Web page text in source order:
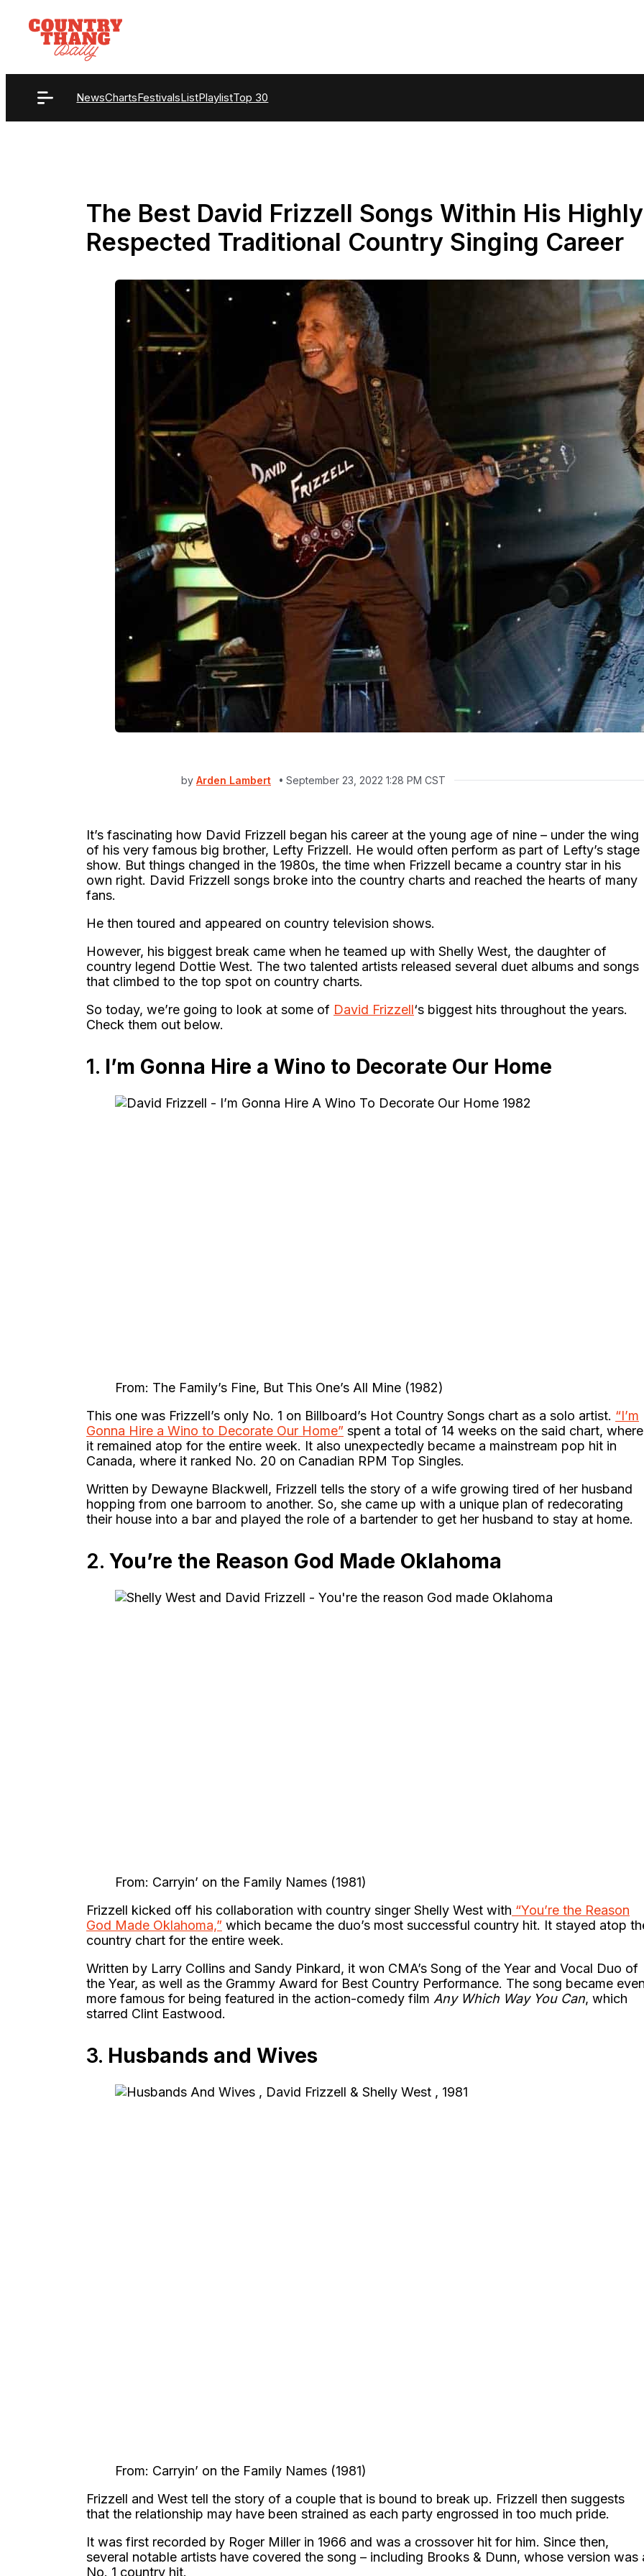
content
NewsChartsFestivalsListPlaylistTop 30
The Best David Frizzell Songs Within His Highly
Respected Traditional Country Singing Career
by Arden Lambert September 23, 2022 1:28 PM CST
It’s fascinating how David Frizzell began his career at the young age of nine – under the wing
of his very famous big brother, Lefty Frizzell. He would often perform as part of Lefty’s stage
show. But things changed in the 1980s, the time when Frizzell became a country star in his
own right. David Frizzell songs broke into the country charts and reached the hearts of many
fans.
He then toured and appeared on country television shows.
However, his biggest break came when he teamed up with Shelly West, the daughter of
country legend Dottie West. The two talented artists released several duet albums and songs
that climbed to the top spot on country charts.
So today, we’re going to look at some of David Frizzell‘s biggest hits throughout the years.
Check them out below.
1. I’m Gonna Hire a Wino to Decorate Our Home
From: The Family’s Fine, But This One’s All Mine (1982)
This one was Frizzell’s only No. 1 on Billboard’s Hot Country Songs chart as a solo artist. “I’m
Gonna Hire a Wino to Decorate Our Home” spent a total of 14 weeks on the said chart, where
it remained atop for the entire week. It also unexpectedly became a mainstream pop hit in
Canada, where it ranked No. 20 on Canadian RPM Top Singles.
Written by Dewayne Blackwell, Frizzell tells the story of a wife growing tired of her husband
hopping from one barroom to another. So, she came up with a unique plan of redecorating
their house into a bar and played the role of a bartender to get her husband to stay at home.
2. You’re the Reason God Made Oklahoma
From: Carryin’ on the Family Names (1981)
Frizzell kicked off his collaboration with country singer Shelly West with “You’re the Reason
God Made Oklahoma,” which became the duo’s most successful country hit. It stayed atop
country chart for the entire week.
Written by Larry Collins and Sandy Pinkard, it won CMA’s Song of the Year and Vocal Duo of
the Year, as well as the Grammy Award for Best Country Performance. The song became
more famous for being featured in the action-comedy film Any Which Way You Can, which
starred Clint Eastwood.
3. Husbands and Wives
From: Carryin’ on the Family Names (1981)
Frizzell and West tell the story of a couple that is bound to break up. Frizzell then suggests
that the relationship may have been strained as each party engrossed in too much pride.
It was first recorded by Roger Miller in 1966 and was a crossover hit for him. Since then,
several notable artists have covered the song – including Brooks & Dunn, whose version was
No. 1 country hit.